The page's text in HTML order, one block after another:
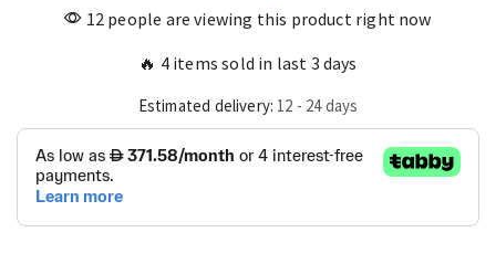
price
was:
4,437.10 AED.
price
12 people are viewing this product right now
🔥 4 items sold in last 3 days
Estimated delivery: 12 - 24 days